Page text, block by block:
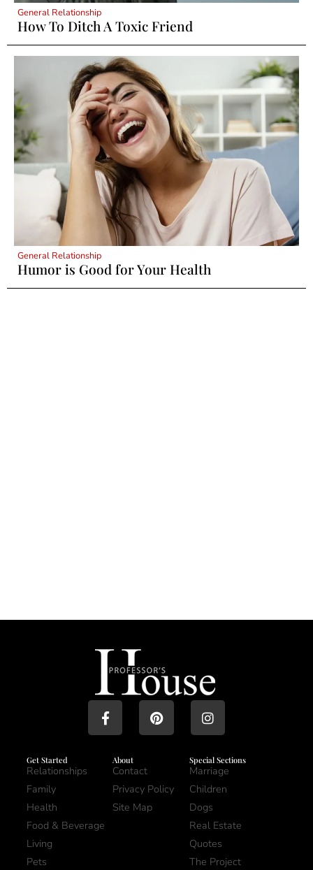
General Relationship
How To Ditch A Toxic Friend
General Relationship
Humor is Good for Your Health
Get Started
Relationships
Family
Health
Food & Beverage
Living
Pets
About
Contact
Privacy Policy
Site Map
Special Sections
Marriage
Children
Dogs
Real Estate
Quotes
The Project